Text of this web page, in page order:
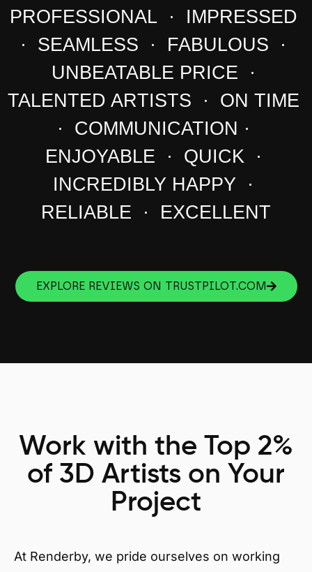
PROFESSIONAL · IMPRESSED
· SEAMLESS · FABULOUS ·
UNBEATABLE PRICE ·
TALENTED ARTISTS · ON TIME
· COMMUNICATION ·
ENJOYABLE · QUICK ·
INCREDIBLY HAPPY ·
RELIABLE · EXCELLENT
EXPLORE REVIEWS ON TRUSTPILOT.COM
Work with the Top 2%
of 3D Artists on Your
Project
At Renderby, we pride ourselves on working